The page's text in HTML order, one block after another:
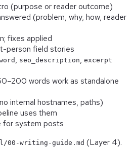
(purpose or reader outcome)
(problem, why, how, reader
fixes applied
person field stories
, seo_description, excerpt
words work as standalone
internal hostnames, paths)
uses them
for system posts
00-writing-guide.md (Layer 4).